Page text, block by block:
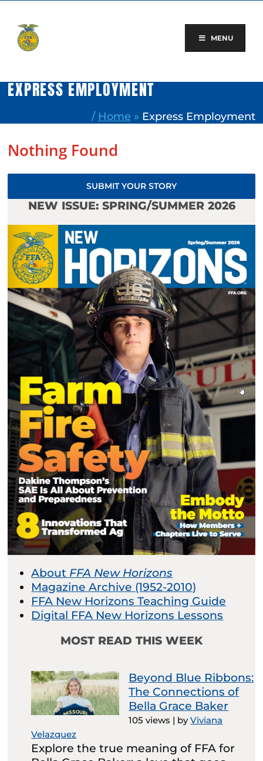
content
MENU
EXPRESS EMPLOYMENT
/ Home » Express Employment
Nothing Found
SUBMIT YOUR STORY
NEW ISSUE: SPRING/SUMMER 2026
About FFA New Horizons
Magazine Archive (1952-2010)
FFA New Horizons Teaching Guide
Digital FFA New Horizons Lessons
MOST READ THIS WEEK
Beyond Blue Ribbons:
The Connections of
Bella Grace Baker
105 views | byViviana
Velazquez
Explore the true meaning of FFA for